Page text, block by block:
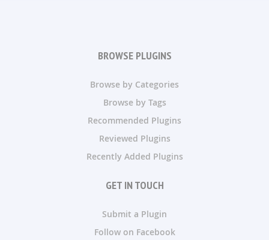
BROWSE PLUGINS
Browse by Categories
Browse by Tags
Recommended Plugins
Reviewed Plugins
Recently Added Plugins
GET IN TOUCH
Submit a Plugin
Follow on Facebook